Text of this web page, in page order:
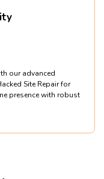
our advanced
Site Repair for
presence with robust